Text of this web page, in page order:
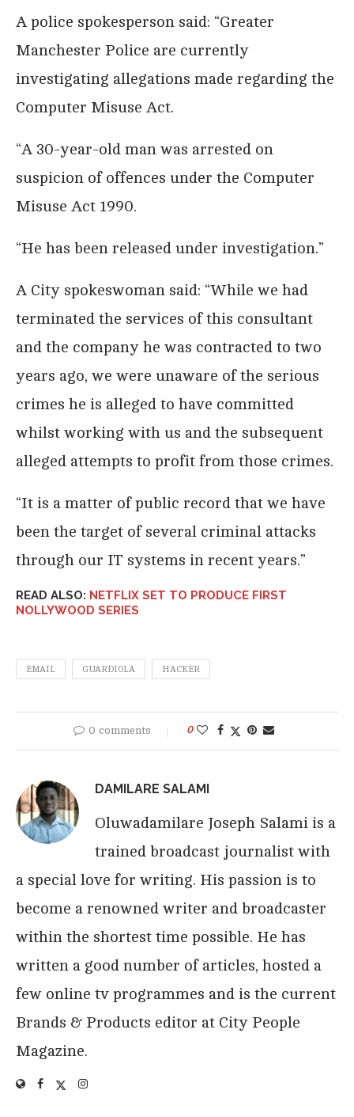
A police spokesperson said: “Greater
Manchester Police are currently
investigating allegations made regarding the
Computer Misuse Act.
“A 30-year-old man was arrested on
suspicion of offences under the Computer
Misuse Act 1990.
“He has been released under investigation.”
A City spokeswoman said: “While we had
terminated the services of this consultant
and the company he was contracted to two
years ago, we were unaware of the serious
crimes he is alleged to have committed
whilst working with us and the subsequent
alleged attempts to profit from those crimes.
“It is a matter of public record that we have
been the target of several criminal attacks
through our IT systems in recent years.”
READ ALSO: NETFLIX SET TO PRODUCE FIRST
NOLLYWOOD SERIES
EMAIL GUARDIOLA HACKER
0 comments 0
DAMILARE SALAMI
Oluwadamilare Joseph Salami is a
trained broadcast journalist with
a special love for writing. His passion is to
become a renowned writer and broadcaster
within the shortest time possible. He has
written a good number of articles, hosted a
few online tv programmes and is the current
Brands & Products editor at City People
Magazine.